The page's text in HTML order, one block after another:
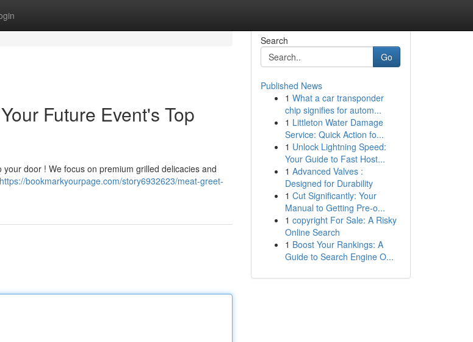
Future Event's Top
door ! We focus on premium grilled delicacies and
https://bookmarkyourpage.com/story6932623/meat-greet-
Search
Go
Published News
1 What a car transponder
chip signifies for autom...
1 Littleton Water Damage
Service: Quick Action fo...
1 Unlock Lightning Speed:
Your Guide to Fast Host...
1 Advanced Valves :
Designed for Durability
1 Cut Significantly: Your
Manual to Getting Pre-o...
1 copyright For Sale: A Risky
Online Search
1 Boost Your Rankings: A
Guide to Search Engine O...